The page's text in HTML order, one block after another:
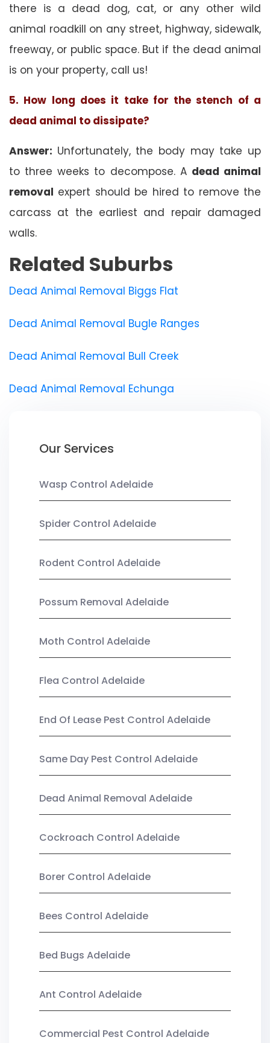
there is a dead dog, cat, or any other wild
animal roadkill on any street, highway, sidewalk,
freeway, or public space. But if the dead animal
is on your property, call us!
5. How long does it take for the stench of a
dead animal to dissipate?
Answer: Unfortunately, the body may take up
to three weeks to decompose. A dead animal
removal expert should be hired to remove the
carcass at the earliest and repair damaged
walls.
Related Suburbs
Dead Animal Removal Biggs Flat
Dead Animal Removal Bugle Ranges
Dead Animal Removal Bull Creek
Dead Animal Removal Echunga
Our Services
Wasp Control Adelaide
Spider Control Adelaide
Rodent Control Adelaide
Possum Removal Adelaide
Moth Control Adelaide
Flea Control Adelaide
End Of Lease Pest Control Adelaide
Same Day Pest Control Adelaide
Dead Animal Removal Adelaide
Cockroach Control Adelaide
Borer Control Adelaide
Bees Control Adelaide
Bed Bugs Adelaide
Ant Control Adelaide
Commercial Pest Control Adelaide